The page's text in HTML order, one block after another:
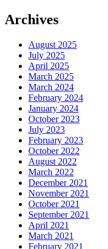
Archives
August 2025
July 2025
April 2025
March 2025
March 2024
February 2024
January 2024
October 2023
July 2023
February 2023
October 2022
August 2022
March 2022
December 2021
November 2021
October 2021
September 2021
April 2021
March 2021
February 2021